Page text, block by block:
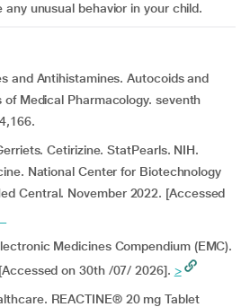
unusual behavior in your child.
and Antihistamines. Autocoids and
of Medical Pharmacology. seventh
Cetirizine. StatPearls. NIH.
National Center for Biotechnology
Central. November 2022. [Accessed
Medicines Compendium (EMC).
on 30th /07/ 2026]. >
REACTINE® 20 mg Tablet